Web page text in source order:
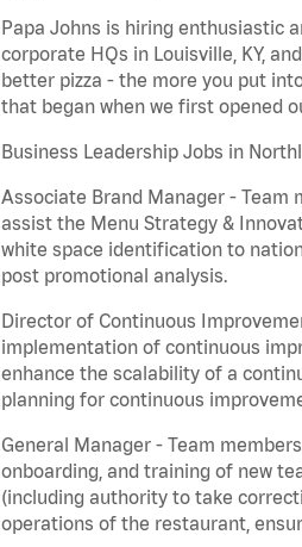
Papa Johns is hiring enthusiastic
corporate HQs in Louisville, KY,
better pizza - the more you put
that began when we first opened
Business Leadership Jobs in
Associate Brand Manager -
assist the Menu Strategy &
white space identification to
post promotional analysis.
Director of Continuous
implementation of continuous
enhance the scalability of a
planning for continuous
General Manager - Team
onboarding, and training of new
(including authority to take
operations of the restaurant,